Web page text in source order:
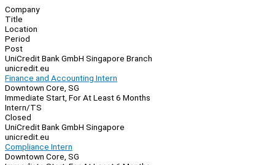
Company
Title
Location
Period
Post
UniCredit Bank GmbH Singapore Branch
unicredit.eu
Finance and Accounting Intern
Downtown Core, SG
Immediate Start, For At Least 6 Months
Intern/TS
Closed
UniCredit Bank GmbH Singapore
unicredit.eu
Compliance Intern
Downtown Core, SG